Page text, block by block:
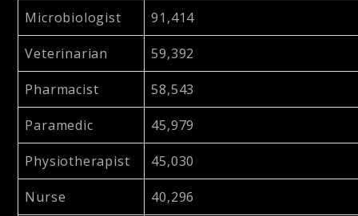
Microbiologist 91,414
Veterinarian 59,392
Pharmacist 58,543
Paramedic 45,979
Physiotherapist 45,030
Nurse 40,296